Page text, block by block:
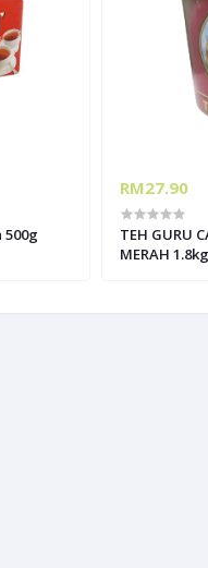
500g
RM27.90
TEH GURU
MERAH 1.8kg